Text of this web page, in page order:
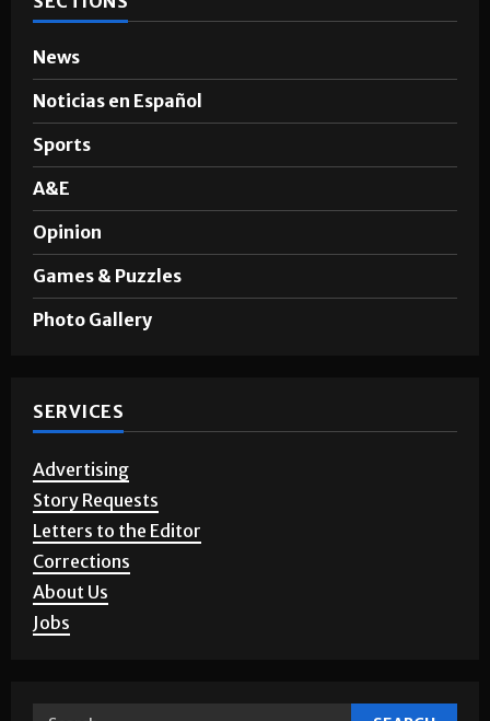
News
Noticias en Español
Sports
A&E
Opinion
Games & Puzzles
Photo Gallery
SERVICES
Advertising
Story Requests
Letters to the Editor
Corrections
About Us
Jobs